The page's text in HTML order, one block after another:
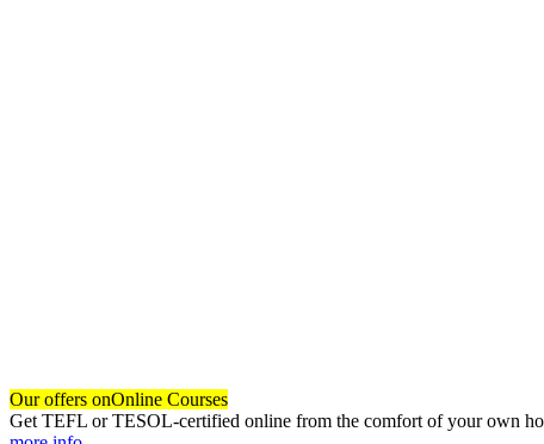
Our offers onOnline Courses
Get TEFL or TESOL-certified online from the comfort of your own